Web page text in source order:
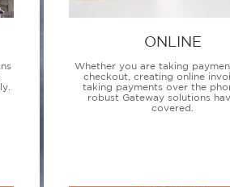
ONLINE
Whether you are taking
checkout, creating online
taking payments over the
robust Gateway solutions
covered.